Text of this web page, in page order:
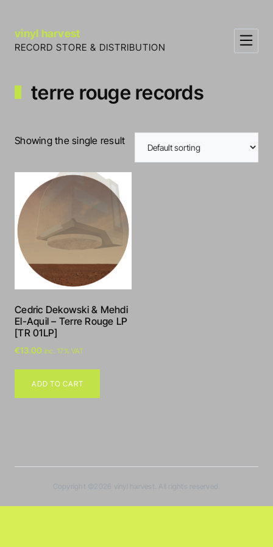
vinyl harvest
RECORD STORE & DISTRIBUTION
terre rouge records
Showing the single result
Cedric Dekowski & Mehdi
El-Aquil – Terre Rouge LP
[TR 01LP]
€13.00 inc. 17% VAT
ADD TO CART
Copyright ©2026 vinyl harvest . All rights reserved.